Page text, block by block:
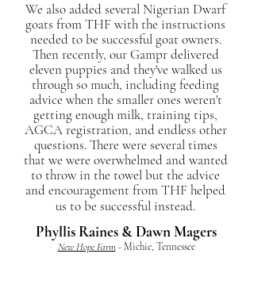
We also added several Nigerian Dwarf
goats from THF with the instructions
needed to be successful goat owners.
Then recently, our Gampr delivered
eleven puppies and they've walked us
through so much, including feeding
advice when the smaller ones weren't
getting enough milk, training tips,
AGCA registration, and endless other
questions. There were several times
that we were overwhelmed and wanted
to throw in the towel but the advice
and encouragement from THF helped
us to be successful instead.
Phyllis Raines & Dawn Magers
New Hope Farm- Michie, Tennessee